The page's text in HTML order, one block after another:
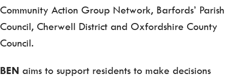
Community Action Group Network, Barfords’ Parish
Council, Cherwell District and Oxfordshire County
Council.
BEN aims to support residents to make decisions